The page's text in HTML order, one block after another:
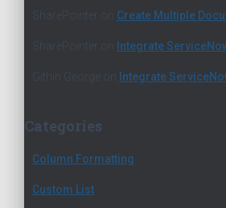
SharePointer on Create Multiple
SharePointer on Integrate
Githin George on Integrate
Categories
Column Formatting
Custom List